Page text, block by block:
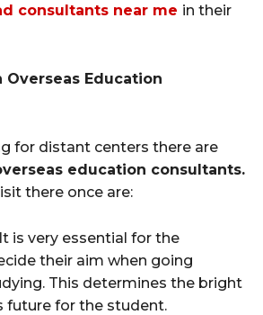
consultants near me in their
Overseas Education
for distant centers there are
education consultants.
there once are:
It is very essential for the
their aim when going
This determines the bright
future for the student.